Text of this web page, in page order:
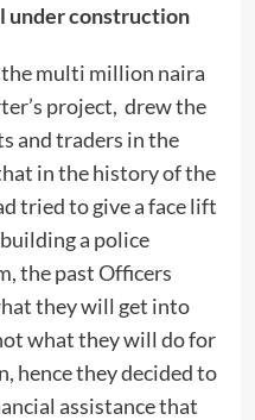
under construction
multi million naira
project, drew the
and traders in the
in the history of the
tried to give a face lift
a police
the past Officers
they will get into
what they will do for
hence they decided to
assistance that